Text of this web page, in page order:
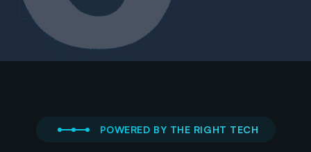
POWERED BY THE RIGHT TECH